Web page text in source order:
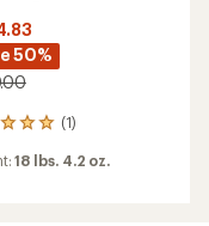
50%
(1)
18 lbs. 4.2 oz.